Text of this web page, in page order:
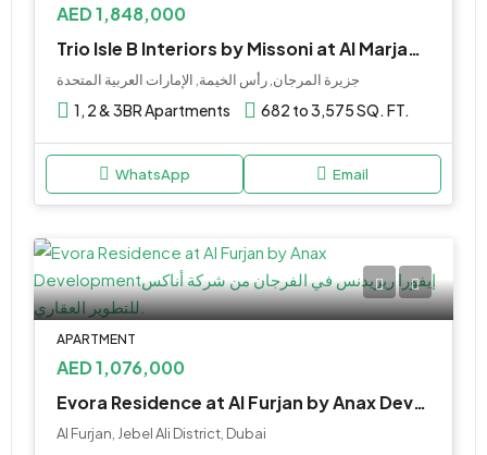
AED 1,848,000
Trio Isle B Interiors by Missoni at Al Marjan by Durar
جزيرة المرجان, رأس الخيمة, الإمارات العربية المتحدة
1, 2 & 3BR Apartments 682 to 3,575 SQ. FT.
WhatsApp Email
APARTMENT
AED 1,076,000
Evora Residence at Al Furjan by Anax Development
Al Furjan, Jebel Ali District, Dubai